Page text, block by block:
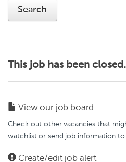
This job has been closed.
View our job board
Check out other vacancies that
watchlist or send job information to
Create/edit job alert